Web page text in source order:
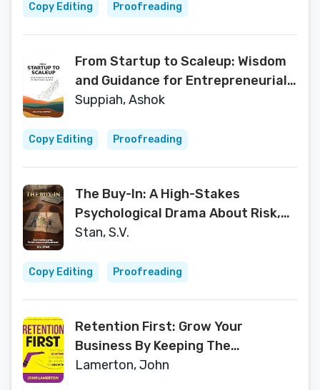
Copy Editing Proofreading
From Startup to Scaleup: Wisdom
and Guidance for Entrepreneurial
Success
Suppiah, Ashok
Copy Editing Proofreading
The Buy-In: A High-Stakes
Psychological Drama About Risk,
Family, and Redemption
Stan, S.V.
Copy Editing Proofreading
Retention First: Grow Your
Business By Keeping The
Customers You Already Have...
Lamerton, John